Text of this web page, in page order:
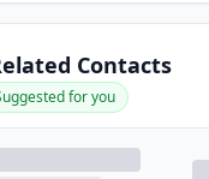
Contacts
for you